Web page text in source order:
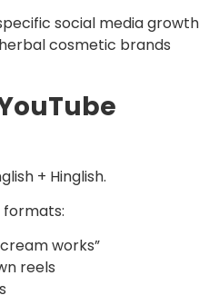
social media growth
cosmetic brands
+ Hinglish.
works”
reels